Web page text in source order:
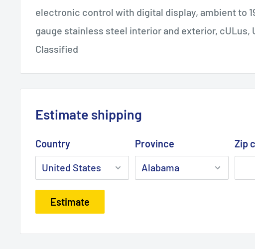
electronic control with digital display, ambient to
gauge stainless steel interior and exterior, cULus,
Classified
Estimate shipping
Country Province Zip
Estimate